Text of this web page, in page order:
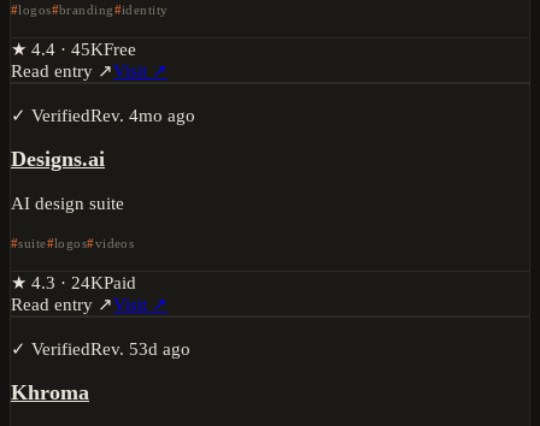
logos branding identity
★ 4.4 · 45KFree
Read entry ↗Visit ↗
✓ VerifiedRev. 4mo ago
Designs.ai
AI design suite
suite logos videos
★ 4.3 · 24KPaid
Read entry ↗Visit ↗
✓ VerifiedRev. 53d ago
Khroma